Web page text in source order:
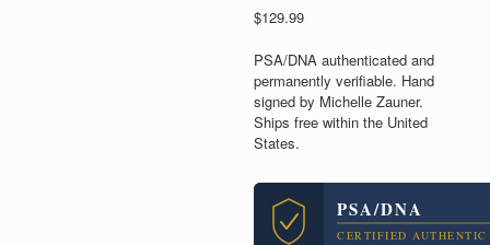
$129.99
PSA/DNA authenticated and
permanently verifiable. Hand
signed by Michelle Zauner.
Ships free within the United
States.
PSA/DNA
CERTIFIED AUTHENTIC